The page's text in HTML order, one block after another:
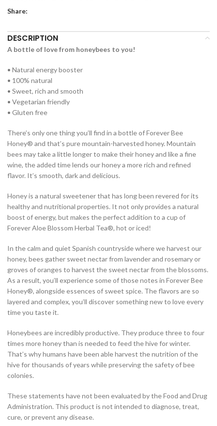
Share:
DESCRIPTION
A bottle of love from honeybees to you!
• Natural energy booster
• 100% natural
• Sweet, rich and smooth
• Vegetarian friendly
• Gluten free
There’s only one thing you’ll find in a bottle of Forever Bee
Honey® and that’s pure mountain-harvested honey. Mountain
bees may take a little longer to make their honey and like a fine
wine, the added time lends our honey a more rich and refined
flavor. It’s smooth, dark and delicious.
Honey is a natural sweetener that has long been revered for its
healthy and nutritional properties. It not only provides a natural
boost of energy, but makes the perfect addition to a cup of
Forever Aloe Blossom Herbal Tea®, hot or iced!
In the calm and quiet Spanish countryside where we harvest our
honey, bees gather sweet nectar from lavender and rosemary or
groves of oranges to harvest the sweet nectar from the blossoms.
As a result, you’ll experience some of those notes in Forever Bee
Honey®, alongside essences of sweet spice. The flavors are so
layered and complex, you’ll discover something new to love every
time you taste it.
Honeybees are incredibly productive. They produce three to four
times more honey than is needed to feed the hive for winter.
That’s why humans have been able harvest the nutrition of the
hive for thousands of years while preserving the safety of bee
colonies.
These statements have not been evaluated by the Food and Drug
Administration. This product is not intended to diagnose, treat,
cure, or prevent any disease.